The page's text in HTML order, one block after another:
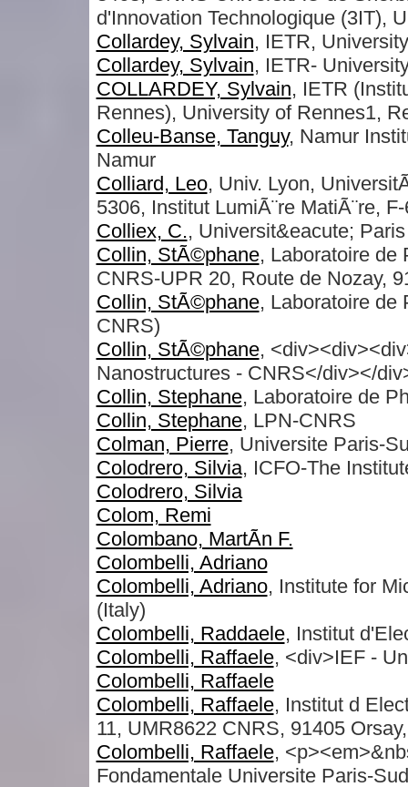
d'Innovation Technologique (3IT),
Collardey, Sylvain, IETR,
Collardey, Sylvain, IETR-
COLLARDEY, Sylvain, IETR
Rennes), University of Rennes1,
Colleu-Banse, Tanguy, Namur
Namur
Colliard, Leo, Univ. Lyon,
5306, Institut LumiÃ¨re MatiÃ¨re,
Colliex, C., Universit&eacute;
Collin, StÃ©phane, Laboratoire de
CNRS-UPR 20, Route de Nozay,
Collin, StÃ©phane, Laboratoire de
CNRS)
Collin, StÃ©phane,
Nanostructures - CNRS</div></
Collin, Stephane, Laboratoire de
Collin, Stephane, LPN-CNRS
Colman, Pierre, Universite Paris-
Colodrero, Silvia, ICFO-The
Colodrero, Silvia
Colom, Remi
Colombano, MartÃ­n F.
Colombelli, Adriano
Colombelli, Adriano, Institute for
(Italy)
Colombelli, Raddaele, Institut
Colombelli, Raffaele, <div>IEF -
Colombelli, Raffaele
Colombelli, Raffaele, Institut d
11, UMR8622 CNRS, 91405
Colombelli, Raffaele,
Fondamentale Universite Paris-